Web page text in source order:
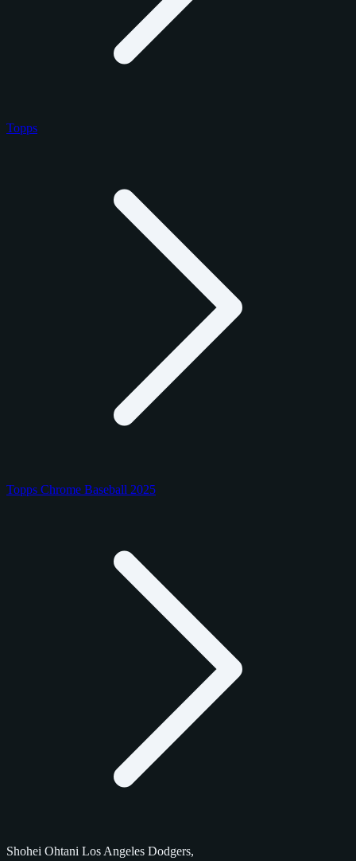
Topps
Topps Chrome Baseball 2025
Shohei Ohtani Los Angeles Dodgers,